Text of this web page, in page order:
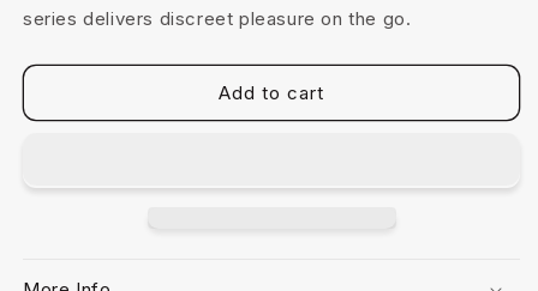
series delivers discreet pleasure on the go.
Add to cart